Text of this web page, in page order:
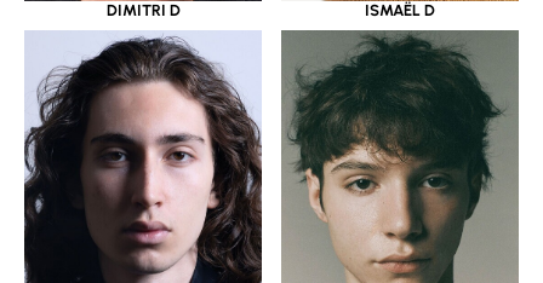
DIMITRI D ISMAËL D